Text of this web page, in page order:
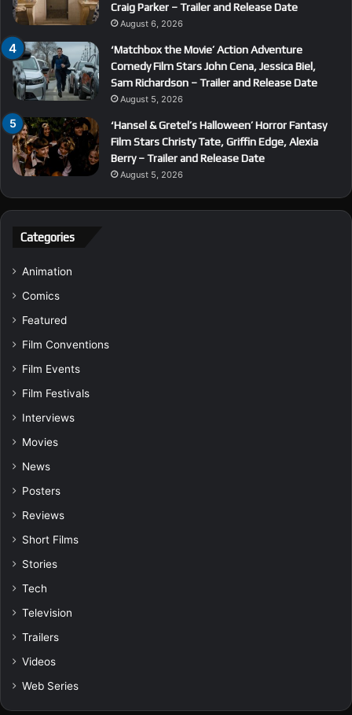
Craig Parker – Trailer and Release Date
August 6, 2026
‘Matchbox the Movie’ Action Adventure
Comedy Film Stars John Cena, Jessica Biel,
Sam Richardson – Trailer and Release Date
August 5, 2026
‘Hansel & Gretel’s Halloween’ Horror Fantasy
Film Stars Christy Tate, Griffin Edge, Alexia
Berry – Trailer and Release Date
August 5, 2026
Categories
Animation
Comics
Featured
Film Conventions
Film Events
Film Festivals
Interviews
Movies
News
Posters
Reviews
Short Films
Stories
Tech
Television
Trailers
Videos
Web Series